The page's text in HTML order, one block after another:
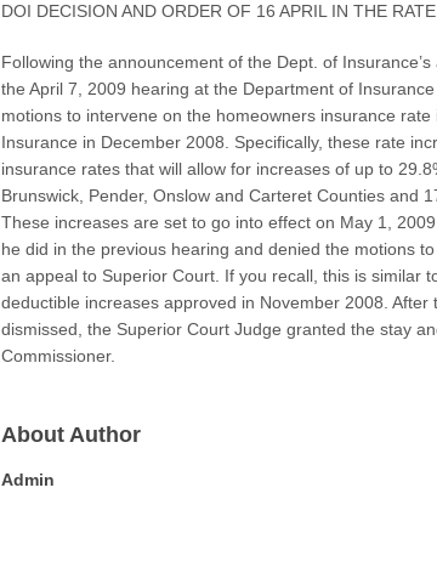
DOI DECISION AND ORDER OF 16 APRIL IN THE
Following the announcement of the Dept. of
the April 7, 2009 hearing at the Department of
motions to intervene on the homeowners insurance
Insurance in December 2008. Specifically, these rate
insurance rates that will allow for increases of up to
Brunswick, Pender, Onslow and Carteret Counties and
These increases are set to go into effect on May 1,
he did in the previous hearing and denied the motions
an appeal to Superior Court. If you recall, this is similar
deductible increases approved in November 2008.
dismissed, the Superior Court Judge granted the stay
Commissioner.
About Author
Admin